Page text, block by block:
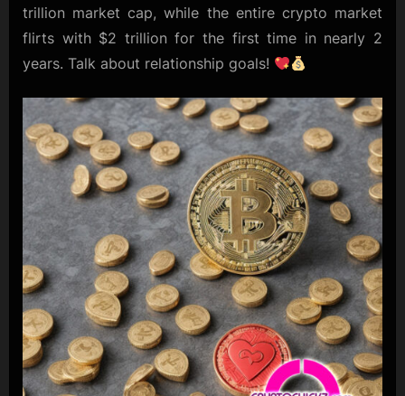
trillion market cap, while the entire crypto market
flirts with $2 trillion for the first time in nearly 2
years. Talk about relationship goals!